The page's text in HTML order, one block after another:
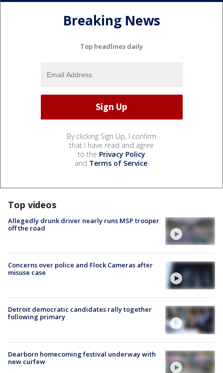
Breaking News
Top headlines daily
By clicking Sign Up, I confirm
that I have read and agree
to the Privacy Policy
and Terms of Service.
Top videos
Allegedly drunk driver nearly runs MSP trooper
off the road
Concerns over police and Flock Cameras after
misuse case
Detroit democratic candidates rally together
following primary
Dearborn homecoming festival underway with
new curfew